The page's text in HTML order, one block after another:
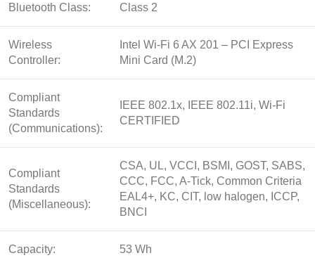
Bluetooth Class: Class 2
Wireless
Controller:
Intel Wi-Fi 6 AX 201 – PCI Express
Mini Card (M.2)
Compliant
Standards
(Communications):
IEEE 802.1x, IEEE 802.11i, Wi-Fi
CERTIFIED
Compliant
Standards
(Miscellaneous):
CSA, UL, VCCI, BSMI, GOST, SABS,
CCC, FCC, A-Tick, Common Criteria
EAL4+, KC, CIT, low halogen, ICCP,
BNCI
Capacity: 53 Wh